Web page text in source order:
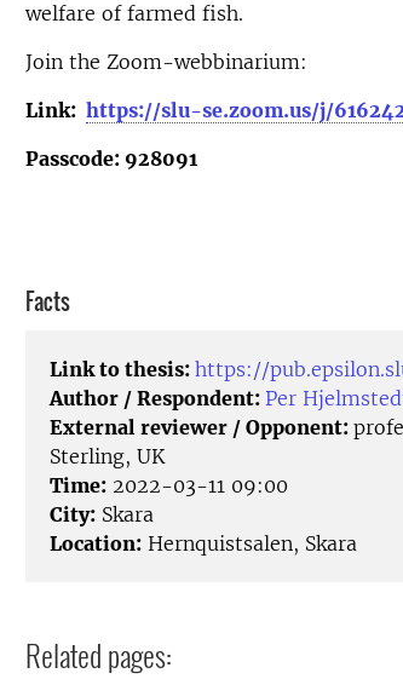
welfare of farmed fish.
Join the Zoom-webbinarium:
Link: https://slu-se.zoom.us/j/
Passcode: 928091
Facts
Link to thesis: https://
Author / Respondent: Per
External reviewer / Opponent:
Sterling, UK
Time: 2022-03-11 09:00
City: Skara
Location: Hernquistsalen, Skara
Related pages: